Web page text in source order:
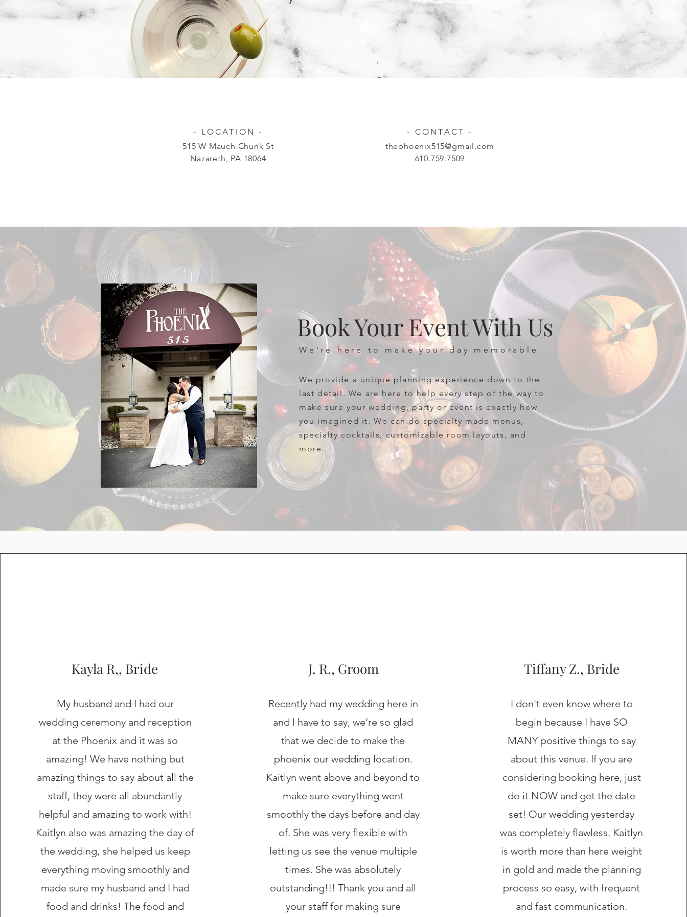
- LOCATION -
515 W Mauch Chunk St
Nazareth, PA 18064
- CONTACT -
thephoenix515@gmail.com
610.759.7509
Book Your Event With Us
We're here to make your day memorable
We provide a unique planning experience down to the
last detail. We are here to help every step of the way to
make sure your wedding, party or event is exactly how
you imagined it. We can do specialty made menus,
specialty cocktails, customizable room layouts, and
more.
Kayla R,, Bride
My husband and I had our
wedding ceremony and reception
at the Phoenix and it was so
amazing! We have nothing but
amazing things to say about all the
staff, they were all abundantly
helpful and amazing to work with!
Kaitlyn also was amazing the day of
the wedding, she helped us keep
everything moving smoothly and
made sure my husband and I had
food and drinks! The food and
J. R., Groom
Recently had my wedding here in
and I have to say, we’re so glad
that we decide to make the
phoenix our wedding location.
Kaitlyn went above and beyond to
make sure everything went
smoothly the days before and day
of. She was very flexible with
letting us see the venue multiple
times. She was absolutely
outstanding!!! Thank you and all
your staff for making sure
Tiffany Z., Bride
I don't even know where to
begin because I have SO
MANY positive things to say
about this venue. If you are
considering booking here, just
do it NOW and get the date
set! Our wedding yesterday
was completely flawless. Kaitlyn
is worth more than here weight
in gold and made the planning
process so easy, with frequent
and fast communication.